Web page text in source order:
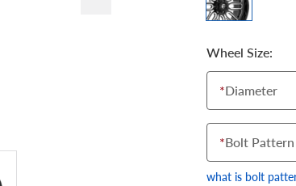
Wheel Size:
*Diameter
*Bolt Pattern
what is bolt